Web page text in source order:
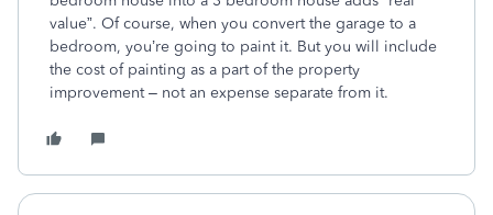
value”. Of course, when you convert the garage to a
bedroom, you’re going to paint it. But you will include
the cost of painting as a part of the property
improvement – not an expense separate from it.